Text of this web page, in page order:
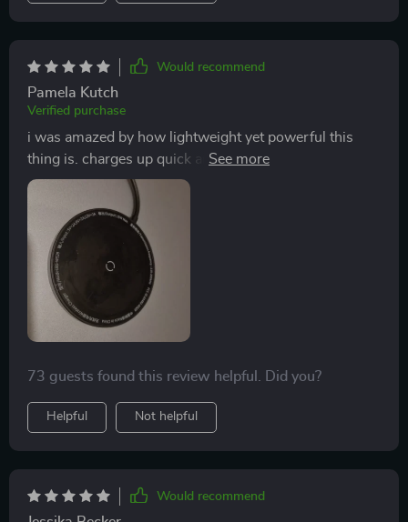
Would recommend
Pamela Kutch
Verified purchase
i was amazed by how lightweight yet powerful this
thing is. charges up quick and holds steady thanks to
the magnet
73 guests found this review helpful. Did you?
Helpful Not helpful
Would recommend